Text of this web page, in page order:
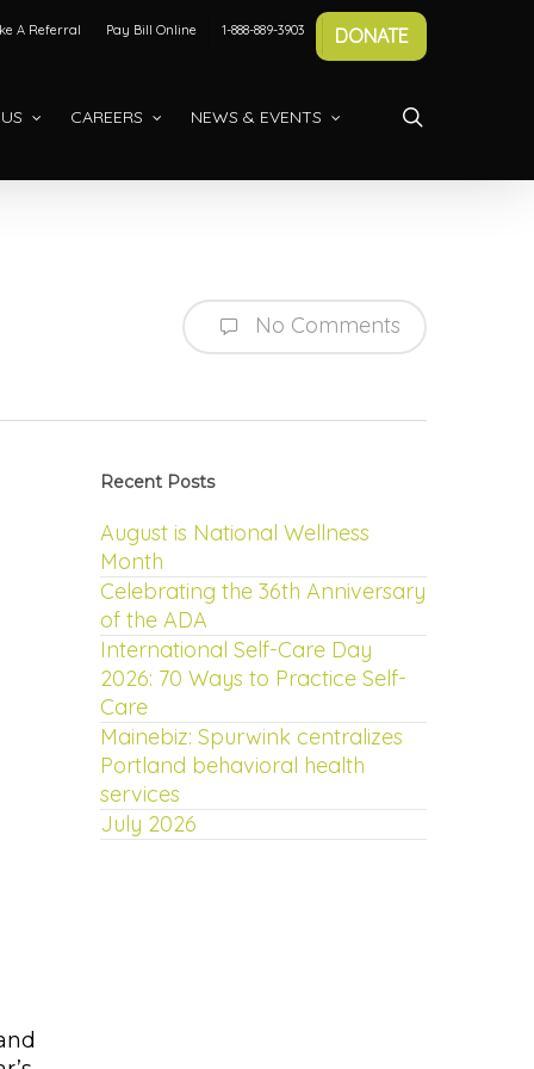
A Referral Pay Bill Online 1-888-889-3903 DONATE
CAREERS NEWS & EVENTS
No Comments
Recent Posts
August is National Wellness
Month
Celebrating the 36th Anniversary
of the ADA
International Self-Care Day
2026: 70 Ways to Practice Self-
Care
Mainebiz: Spurwink centralizes
Portland behavioral health
services
July 2026